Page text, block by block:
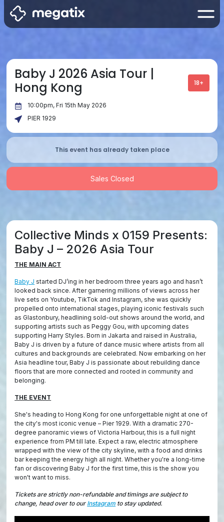
Baby J 2026 Asia Tour |
Hong Kong
18+
10:00pm, Fri 15th May 2026
PIER 1929
This event has already taken place
Sales Closed
Collective Minds x 0159 Presents:
Baby J – 2026 Asia Tour
THE MAIN ACT
Baby J started DJ’ing in her bedroom three years ago and hasn’t
looked back since. After garnering millions of views across her
live sets on Youtube, TikTok and Instagram, she was quickly
propelled onto international stages, playing iconic festivals such
as Glastonbury, headlining sold-out shows around the world, and
supporting artists such as Peggy Gou, with upcoming dates
supporting Harry Styles. Born in Jakarta and raised in Australia,
Baby J is driven by a future of dance music where artists from all
cultures and backgrounds are celebrated. Now embarking on her
Asia headline tour, Baby J is passionate about rebuilding dance
floors that are more connected and rooted in community and
belonging.
THE EVENT
She's heading to Hong Kong for one unforgettable night at one of
the city's most iconic venue – Pier 1929. With a dramatic 270-
degree panoramic views of Victoria Harbour, this is a full night
experience from PM till late. Expect a raw, electric atmosphere
wrapped with the view of the city skyline, with a food and drinks
bar keeping the energy high all night. Whether you're a long-time
fan or discovering Baby J for the first time, this is the show you
won't want to miss.
Tickets are strictly non-refundable and timings are subject to
change, head over to our Instagram to stay updated.